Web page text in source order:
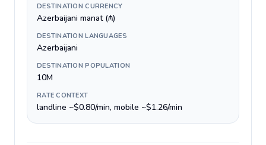
DESTINATION CURRENCY
Azerbaijani manat (₼)
DESTINATION LANGUAGES
Azerbaijani
DESTINATION POPULATION
10M
RATE CONTEXT
landline ~$0.80/min, mobile ~$1.26/min